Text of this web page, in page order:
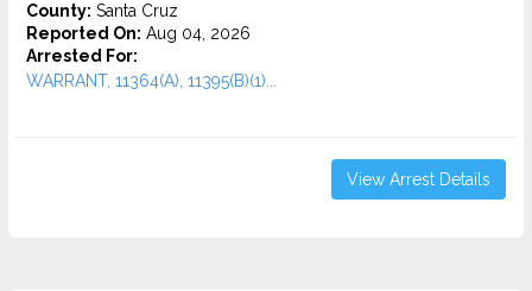
County: Santa Cruz
Reported On: Aug 04, 2026
Arrested For:
WARRANT, 11364(A), 11395(B)(1)...
View Arrest Details